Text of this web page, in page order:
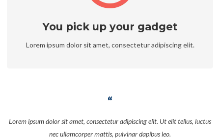
You pick up your gadget
Lorem ipsum dolor sit amet, consectetur adipiscing elit.
Lorem ipsum dolor sit amet, consectetur adipiscing elit. Ut elit tellus, luctus
nec ullamcorper mattis, pulvinar dapibus leo.